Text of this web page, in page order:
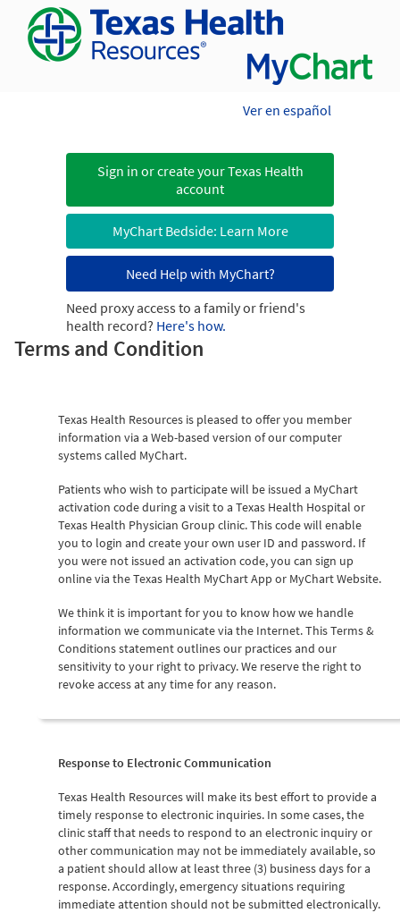
Ver en español
Sign in or create your Texas Health
account
MyChart Bedside: Learn More
Need Help with MyChart?
Need proxy access to a family or friend's
health record? Here's how.
Terms and Condition
Texas Health Resources is pleased to offer you member
information via a Web-based version of our computer
systems called MyChart.
Patients who wish to participate will be issued a MyChart
activation code during a visit to a Texas Health Hospital or
Texas Health Physician Group clinic. This code will enable
you to login and create your own user ID and password. If
you were not issued an activation code, you can sign up
online via the Texas Health MyChart App or MyChart Website.
We think it is important for you to know how we handle
information we communicate via the Internet. This Terms &
Conditions statement outlines our practices and our
sensitivity to your right to privacy. We reserve the right to
revoke access at any time for any reason.
Response to Electronic Communication
Texas Health Resources will make its best effort to provide a
timely response to electronic inquiries. In some cases, the
clinic staff that needs to respond to an electronic inquiry or
other communication may not be immediately available, so
a patient should allow at least three (3) business days for a
response. Accordingly, emergency situations requiring
immediate attention should not be submitted electronically.